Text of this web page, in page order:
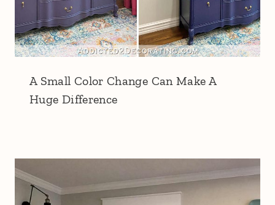
A Small Color Change Can Make A
Huge Difference